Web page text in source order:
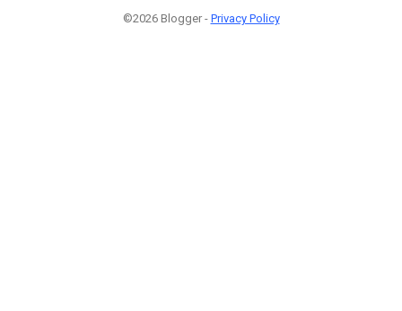
©2026 Blogger - Privacy Policy